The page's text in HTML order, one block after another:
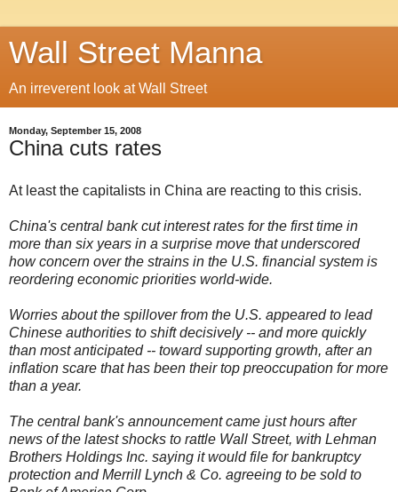
Wall Street Manna
An irreverent look at Wall Street
Monday, September 15, 2008
China cuts rates
At least the capitalists in China are reacting to this crisis.
China's central bank cut interest rates for the first time in
more than six years in a surprise move that underscored
how concern over the strains in the U.S. financial system is
reordering economic priorities world-wide.
Worries about the spillover from the U.S. appeared to lead
Chinese authorities to shift decisively -- and more quickly
than most anticipated -- toward supporting growth, after an
inflation scare that has been their top preoccupation for more
than a year.
The central bank's announcement came just hours after
news of the latest shocks to rattle Wall Street, with Lehman
Brothers Holdings Inc. saying it would file for bankruptcy
protection and Merrill Lynch & Co. agreeing to be sold to